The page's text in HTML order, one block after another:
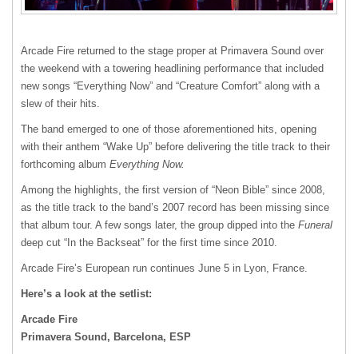
Arcade Fire returned to the stage proper at Primavera Sound over
the weekend with a towering headlining performance that included
new songs “Everything Now” and “Creature Comfort” along with a
slew of their hits.
The band emerged to one of those aforementioned hits, opening
with their anthem “Wake Up” before delivering the title track to their
forthcoming album Everything Now.
Among the highlights, the first version of “Neon Bible” since 2008,
as the title track to the band’s 2007 record has been missing since
that album tour. A few songs later, the group dipped into the Funeral
deep cut “In the Backseat” for the first time since 2010.
Arcade Fire’s European run continues June 5 in Lyon, France.
Here’s a look at the setlist:
Arcade Fire
Primavera Sound, Barcelona, ESP